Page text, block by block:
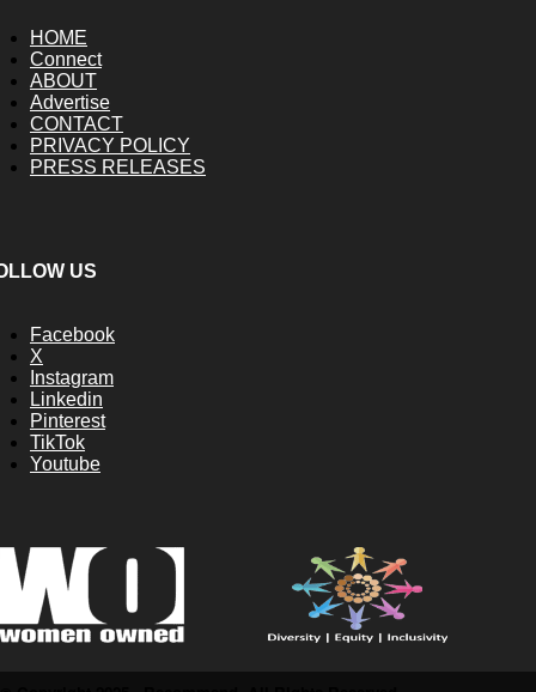
HOME
Connect
ABOUT
Advertise
CONTACT
PRIVACY POLICY
PRESS RELEASES
US
Facebook
X
Instagram
Linkedin
Pinterest
TikTok
Youtube